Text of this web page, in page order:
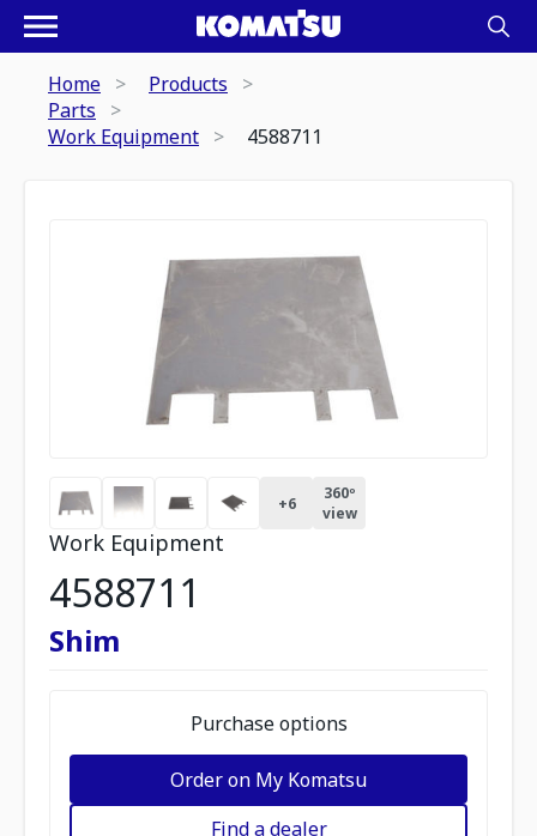
Home
Products
Parts
Work Equipment
4588711
+6
360º
view
Work Equipment
4588711
Shim
Purchase options
Order on My Komatsu
Find a dealer